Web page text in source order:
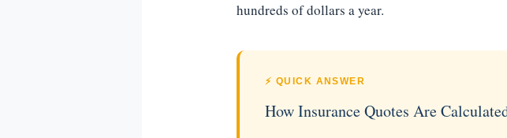
hundreds of dollars a year.
⚡ QUICK ANSWER
How Insurance Quotes Are